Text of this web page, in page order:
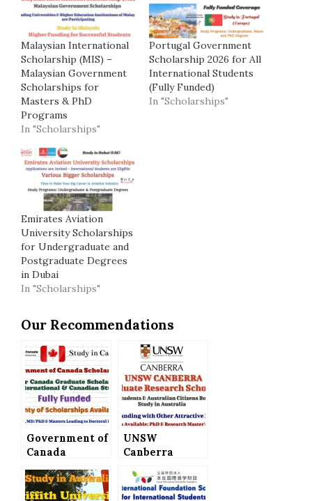
Malaysian International
Scholarship (MIS) –
Malaysian Government
Scholarships for
Masters & PhD
Programs
In "Scholarships"
Portugal Government
Scholarship 2026 for All
International Students
(Fully Funded)
In "Scholarships"
Emirates Aviation
University Scholarships
for Undergraduate and
Postgraduate Degrees
in Dubai
In "Scholarships"
Our Recommendations
Government of
Canada
Vanier Canada
Graduate
UNSW
Canberra
Research
Scholarships